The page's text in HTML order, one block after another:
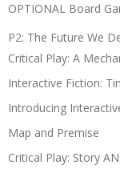
OPTIONAL Board
P2: The Future We
Critical Play: A
Interactive Fiction:
Introducing
Map and Premise
Critical Play: Story